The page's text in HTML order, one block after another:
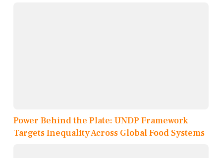
Power Behind the Plate: UNDP Framework
Targets Inequality Across Global Food Systems